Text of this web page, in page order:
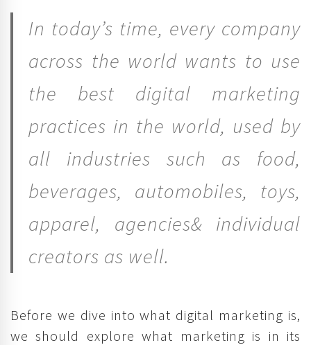
In today’s time, every company
across the world wants to use
the best digital marketing
practices in the world, used by
all industries such as food,
beverages, automobiles, toys,
apparel, agencies& individual
creators as well.
Before we dive into what digital marketing is,
we should explore what marketing is in its